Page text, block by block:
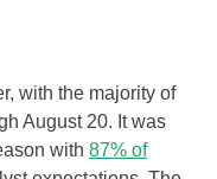
with the majority of
August 20. It was
with 87% of